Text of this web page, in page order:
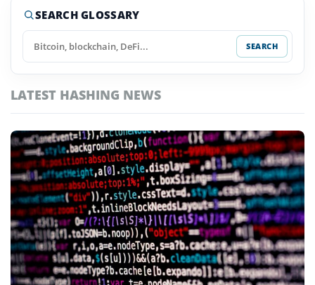
Anti-Money Laundering (AML)
Ape In
Arbitrage
Artificial Super Intelligence
Asset
Automated Market Maker (AMM)
Autonomous Agents
Beacon Chain
Bear Market
Bitcoin
SEARCH GLOSSARY
SEARCH
LATEST HASHING NEWS